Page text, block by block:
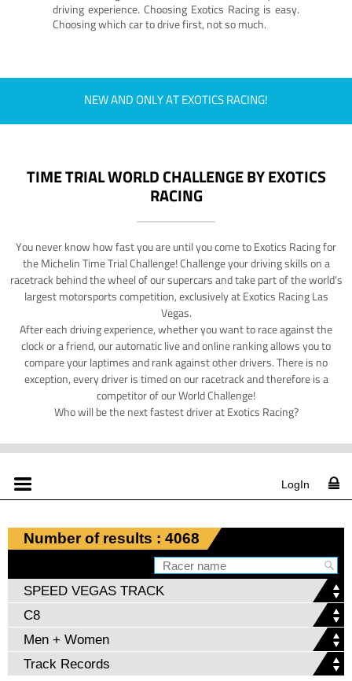
driving experience. Choosing Exotics Racing is easy.
Choosing which car to drive first, not so much.
NEW AND ONLY AT EXOTICS RACING!
TIME TRIAL WORLD CHALLENGE BY EXOTICS
RACING
You never know how fast you are until you come to Exotics Racing for
the Michelin Time Trial Challenge! Challenge your driving skills on a
racetrack behind the wheel of our supercars and take part of the world's
largest motorsports competition, exclusively at Exotics Racing Las
Vegas.
After each driving experience, whether you want to race against the
clock or a friend, our automatic live and online ranking allows you to
compare your laptimes and rank against other drivers. There is no
exception, every driver is timed on our racetrack and therefore is a
competitor of our World Challenge!
Who will be the next fastest driver at Exotics Racing?